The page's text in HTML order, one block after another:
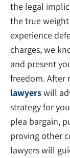
the legal
the true
experience
charges, we
and present
freedom. After
lawyerswill
strategy for
plea bargain,
proving other
lawyers will